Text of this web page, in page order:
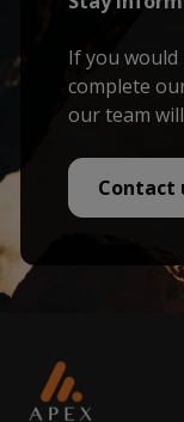
If you
complete
our team
Contact